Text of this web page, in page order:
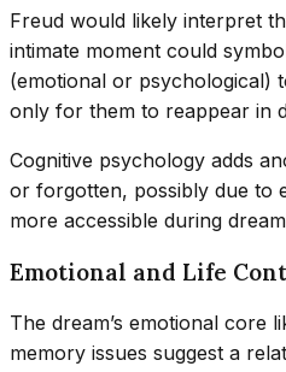
Freud would likely interpret
intimate moment could
(emotional or psychological)
only for them to reappear in
Cognitive psychology adds
or forgotten, possibly due to
more accessible during
Emotional and Life
The dream’s emotional
memory issues suggest a